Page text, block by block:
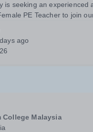
is seeking an experienced
PE Teacher to join
British
key role in delivering...
ago
College Malaysia